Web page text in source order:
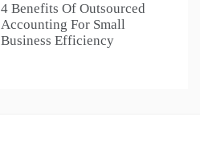
4 Benefits Of Outsourced
Accounting For Small
Business Efficiency